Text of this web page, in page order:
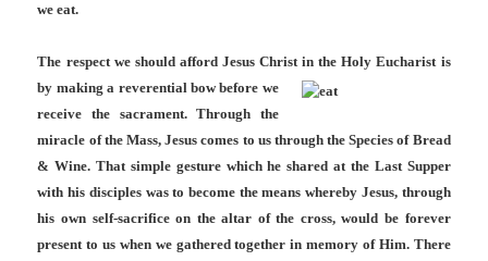
we eat.
The respect we should afford Jesus Christ in the Holy Eucharist is
by making a reverential bowbefore we
receive the sacrament. Through the
miracle of the Mass, Jesus comes to us through the Species of Bread
& Wine. That simple gesture which he shared at the Last Supper
with his disciples was to become the means whereby Jesus, through
his own self-sacrifice on the altar of the cross, would be forever
present to us when we gathered together in memory of Him. There